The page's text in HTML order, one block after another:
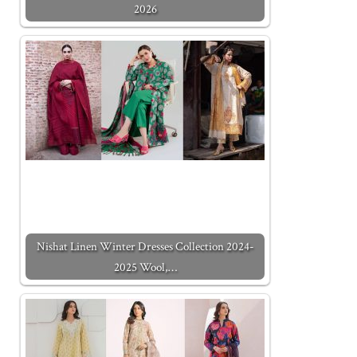
2026
Nishat Linen Winter Dresses Collection 2024-
2025 Wool,…